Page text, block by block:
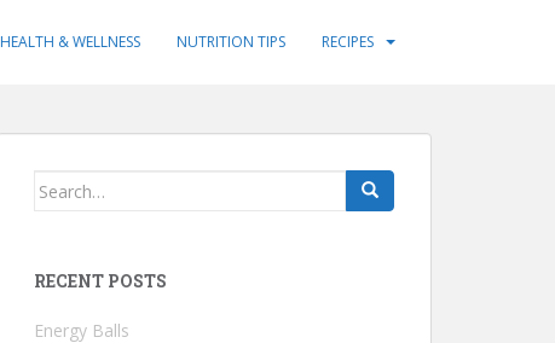
HEALTH & WELLNESS NUTRITION TIPS RECIPES
Search
RECENT POSTS
Energy Balls